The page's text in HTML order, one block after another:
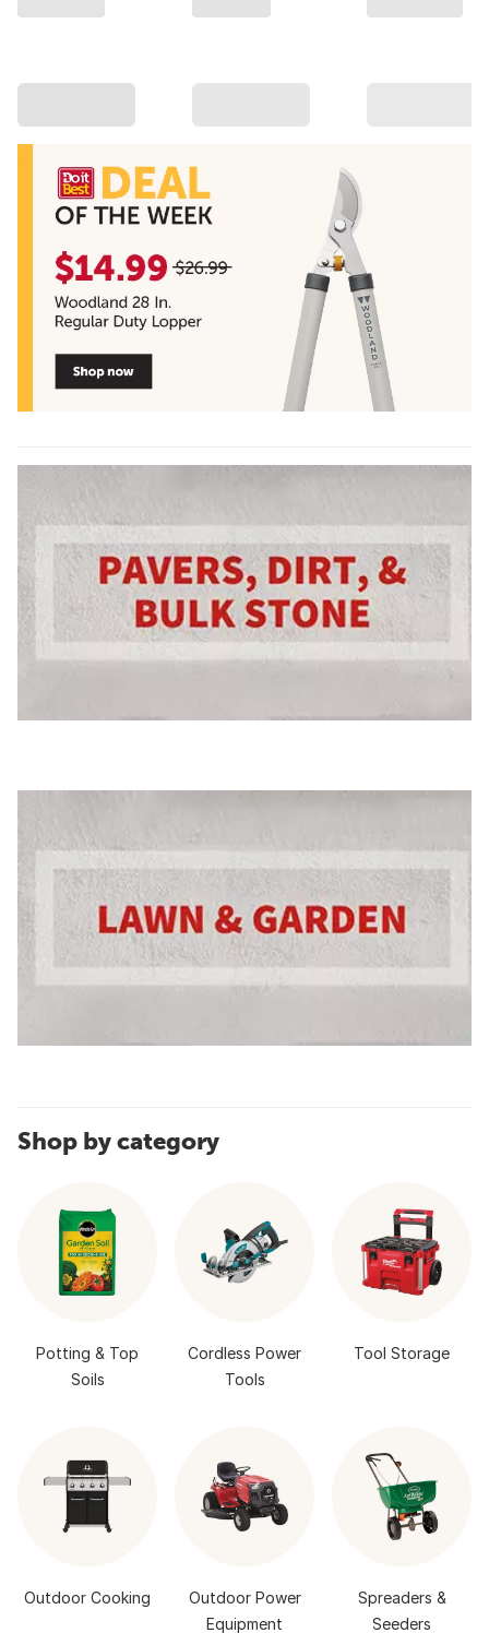
Shop by category
Potting & Top
Soils
Cordless Power
Tools
Tool Storage
Outdoor Cooking
Outdoor Power
Equipment
Spreaders &
Seeders